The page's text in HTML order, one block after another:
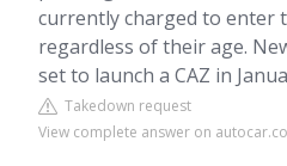
currently charged to enter
regardless of their age.
set to launch a CAZ in
Takedown request
View complete answer on